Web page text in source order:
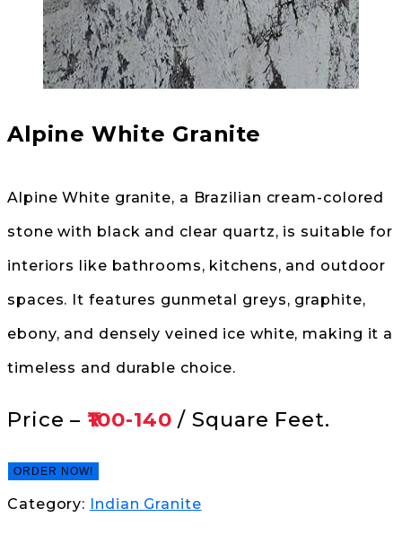
Alpine White Granite
Alpine White granite, a Brazilian cream-colored
stone with black and clear quartz, is suitable for
interiors like bathrooms, kitchens, and outdoor
spaces. It features gunmetal greys, graphite,
ebony, and densely veined ice white, making it a
timeless and durable choice.
Price – ₹100-140/ Square Feet.
ORDER NOW!
Category: Indian Granite